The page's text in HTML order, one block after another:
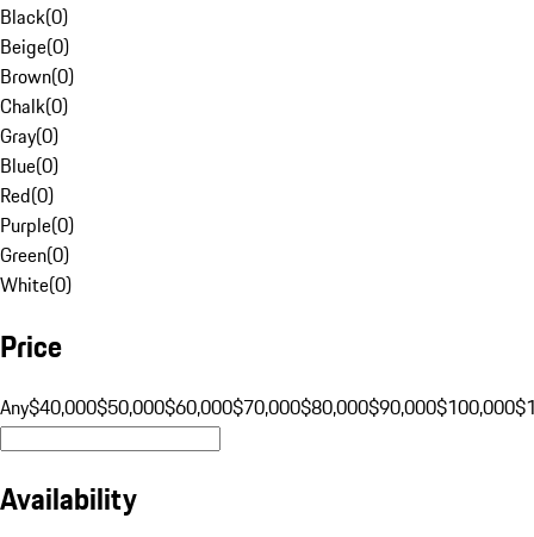
Black(0)
Beige(0)
Brown(0)
Chalk(0)
Gray(0)
Blue(0)
Red(0)
Purple(0)
Green(0)
White(0)
Price
Any$40,000$50,000$60,000$70,000$80,000$90,000$100,000
Availability